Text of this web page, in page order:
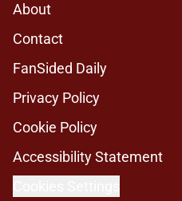
About
Contact
FanSided Daily
Privacy Policy
Cookie Policy
Accessibility Statement